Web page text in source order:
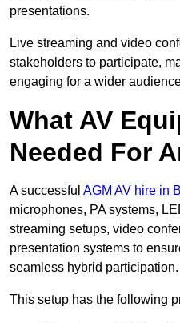
presentations.
Live streaming and video
stakeholders to participate,
engaging for a wider
What AV
Needed For
A successful AGM AV hire in
microphones, PA systems,
streaming setups, video
presentation systems to
seamless hybrid participation.
This setup has the following